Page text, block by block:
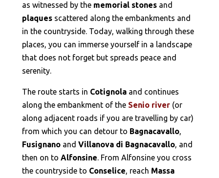
as witnessed by the memorial stonesand
plaquesscattered along the embankments and
in the countryside. Today, walking through these
places, you can immerse yourself in a landscape
that does not forget but spreads peace and
serenity.
The route starts in Cotignolaand continues
along the embankment of the Senio river (or
along adjacent roads if you are travelling by car)
from which you can detour to Bagnacavallo,
Fusignanoand Villanova di Bagnacavallo, and
then on to Alfonsine. From Alfonsine you cross
the countryside to Conselice, reach Massa